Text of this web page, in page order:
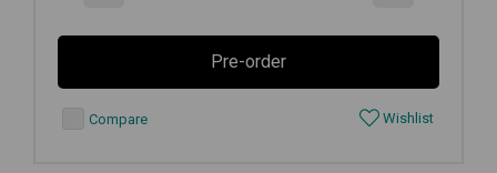
Pre-order
Compare Wishlist